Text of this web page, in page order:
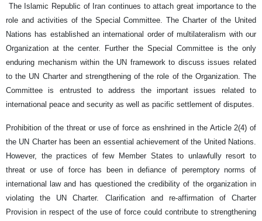
The Islamic Republic of Iran continues to attach great importance to the
role and activities of the Special Committee. The Charter of the United
Nations has established an international order of multilateralism with our
Organization at the center. Further the Special Committee is the only
enduring mechanism within the UN framework to discuss issues related
to the UN Charter and strengthening of the role of the Organization. The
Committee is entrusted to address the important issues related to
international peace and security as well as pacific settlement of disputes.
Prohibition of the threat or use of force as enshrined in the Article 2(4) of
the UN Charter has been an essential achievement of the United Nations.
However, the practices of few Member States to unlawfully resort to
threat or use of force has been in defiance of peremptory norms of
international law and has questioned the credibility of the organization in
violating the UN Charter. Clarification and re-affirmation of Charter
Provision in respect of the use of force could contribute to strengthening